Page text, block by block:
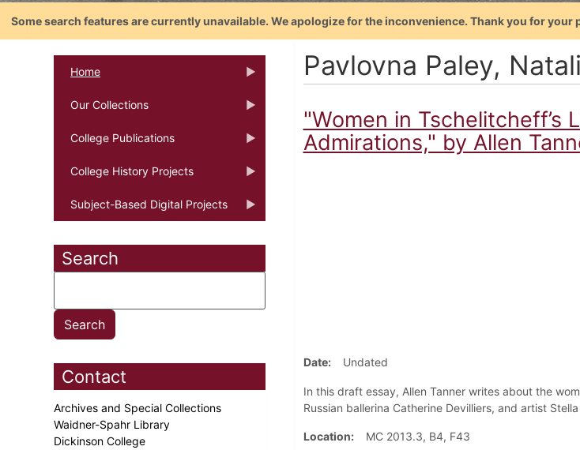
Some search features are currently unavailable. We apologize for the inconvenience. Thank you for your
Home
Our Collections
College Publications
College History Projects
Subject-Based Digital Projects
Search
Contact
Archives and Special Collections
Waidner-Spahr Library
Dickinson College
Pavlovna Paley,
"Women in Tschelitcheff’s
Admirations," by Allen
Date Undated
In this draft essay, Allen Tanner writes about the
Russian ballerina Catherine Devilliers, and artist
Location MC 2013.3, B4, F43